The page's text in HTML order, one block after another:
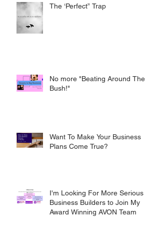
The ‘Perfect” Trap
No more "Beating Around The
Bush!"
Want To Make Your Business
Plans Come True?
I'm Looking For More Serious
Business Builders to Join My
Award Winning AVON Team